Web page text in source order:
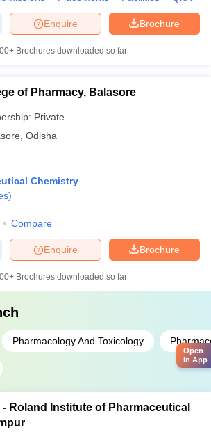
Brochure
Enquire
Brochures downloaded so far
of Pharmacy, Balasore
Private
Odisha
Chemistry
)
Compare
Brochure
Enquire
Brochures downloaded so far
Pharmacology And Toxicology
- Roland Institute of Pharmaceutical
Open
in App